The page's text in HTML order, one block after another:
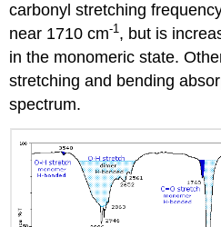
carbonyl stretching
near 1710 cm-1, but is
in the monomeric state.
stretching and bending
spectrum.